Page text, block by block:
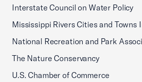
Interstate Council on Water Policy
Mississippi Rivers Cities and Towns
National Recreation and Park
The Nature Conservancy
U.S. Chamber of Commerce